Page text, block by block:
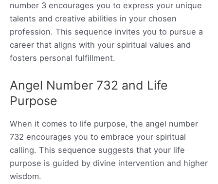
number 3 encourages you to express your unique
talents and creative abilities in your chosen
profession. This sequence invites you to pursue a
career that aligns with your spiritual values and
fosters personal fulfillment.
Angel Number 732 and Life
Purpose
When it comes to life purpose, the angel number
732 encourages you to embrace your spiritual
calling. This sequence suggests that your life
purpose is guided by divine intervention and higher
wisdom.